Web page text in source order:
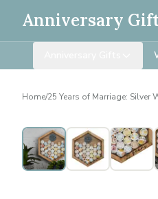
Anniversary
Home/25 Years of Marriage: Silver